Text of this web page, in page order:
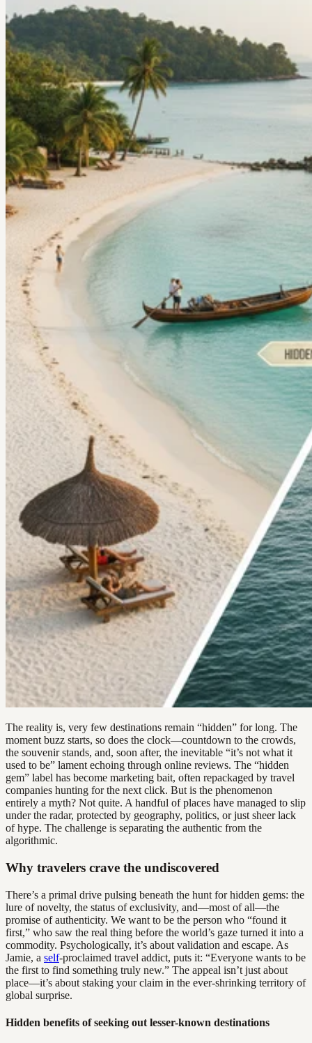
The reality is, very few destinations remain “hidden” for long. The
moment buzz starts, so does the clock—countdown to the crowds,
the souvenir stands, and, soon after, the inevitable “it’s not what it
used to be” lament echoing through online reviews. The “hidden
gem” label has become marketing bait, often repackaged by travel
companies hunting for the next click. But is the phenomenon
entirely a myth? Not quite. A handful of places have managed to slip
under the radar, protected by geography, politics, or just sheer lack
of hype. The challenge is separating the authentic from the
algorithmic.
Why travelers crave the undiscovered
There’s a primal drive pulsing beneath the hunt for hidden gems: the
lure of novelty, the status of exclusivity, and—most of all—the
promise of authenticity. We want to be the person who “found it
first,” who saw the real thing before the world’s gaze turned it into a
commodity. Psychologically, it’s about validation and escape. As
Jamie, a self-proclaimed travel addict, puts it: “Everyone wants to be
the first to find something truly new.” The appeal isn’t just about
place—it’s about staking your claim in the ever-shrinking territory of
global surprise.
Hidden benefits of seeking out lesser-known destinations